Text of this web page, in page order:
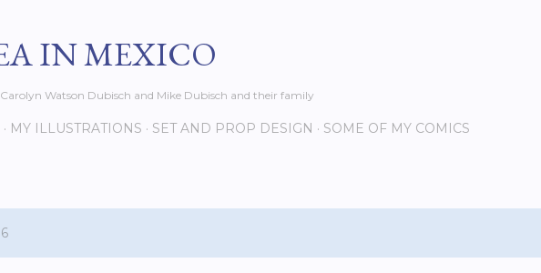
IN MEXICO
Watson Dubisch and Mike Dubisch and their family
MY ILLUSTRATIONS SET AND PROP DESIGN SOME OF MY COMICS